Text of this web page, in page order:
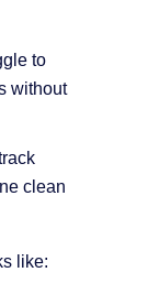
to
without
clean
like: